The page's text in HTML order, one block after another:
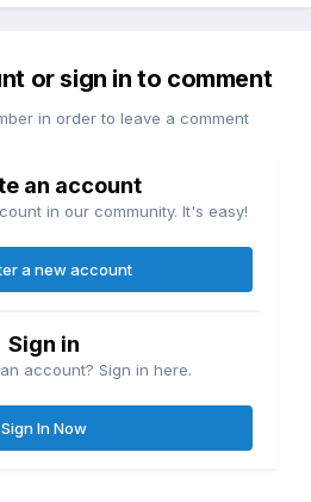
or sign in to comment
in order to leave a comment
an account
in our community. It's easy!
a new account
Sign in
account? Sign in here.
Sign In Now